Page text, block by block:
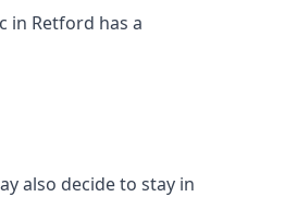
in Retford has a
also decide to stay in